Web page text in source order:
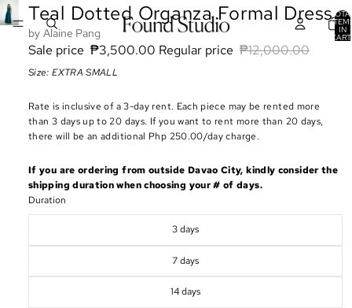
IN
Teal Dotted Organza Formal Dress
Alaine Pang
Sale price ₱3,500.00 Regular price ₱12,000.00
Size: EXTRA SMALL
Rate is inclusive of a 3-day rent. Each piece may be rented more
than 3 days up to 20 days. If you want to rent more than 20 days,
there will be an additional Php 250.00/day charge.
If you are ordering from outside Davao City, kindly consider the
shipping duration when choosing your # of days.
Duration
3 days
7 days
14 days